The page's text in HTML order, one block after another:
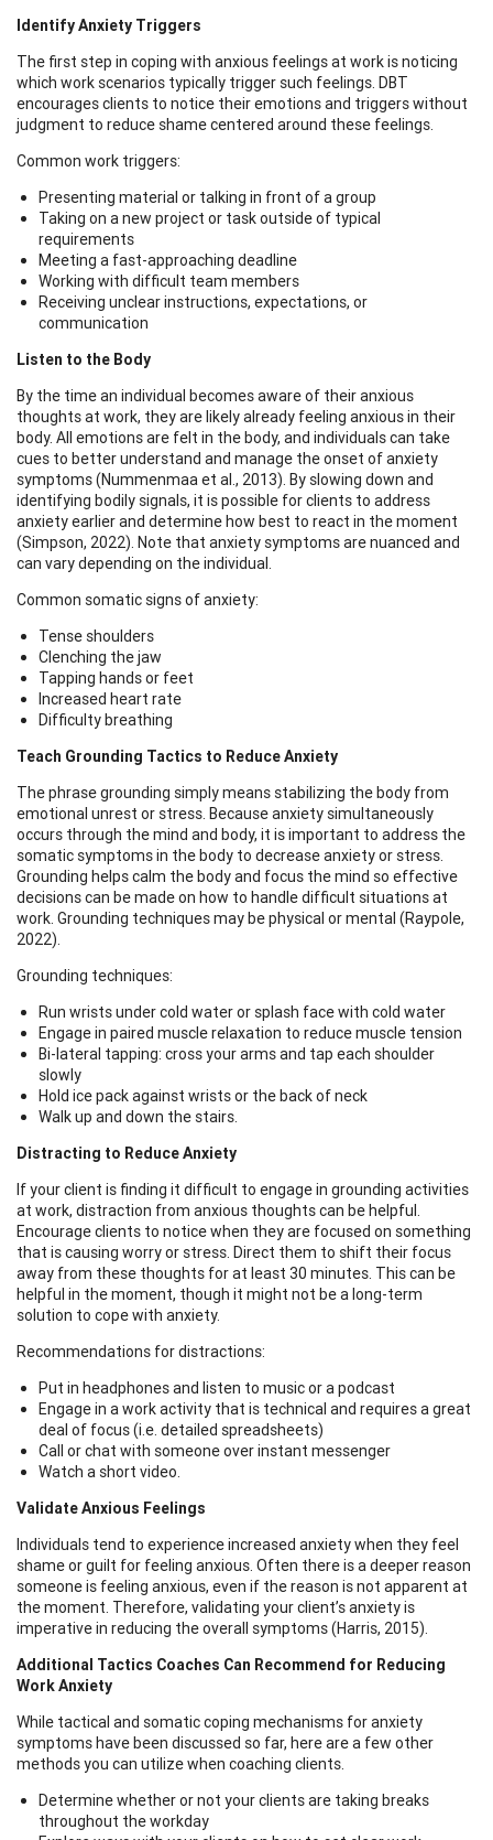
Identify Anxiety Triggers
The first step in coping with anxious feelings at work is noticing
which work scenarios typically trigger such feelings. DBT
encourages clients to notice their emotions and triggers without
judgment to reduce shame centered around these feelings.
Common work triggers:
Presenting material or talking in front of a group
Taking on a new project or task outside of typical
requirements
Meeting a fast-approaching deadline
Working with difficult team members
Receiving unclear instructions, expectations, or
communication
Listen to the Body
By the time an individual becomes aware of their anxious
thoughts at work, they are likely already feeling anxious in their
body. All emotions are felt in the body, and individuals can take
cues to better understand and manage the onset of anxiety
symptoms (Nummenmaa et al., 2013). By slowing down and
identifying bodily signals, it is possible for clients to address
anxiety earlier and determine how best to react in the moment
(Simpson, 2022). Note that anxiety symptoms are nuanced and
can vary depending on the individual.
Common somatic signs of anxiety:
Tense shoulders
Clenching the jaw
Tapping hands or feet
Increased heart rate
Difficulty breathing
Teach Grounding Tactics to Reduce Anxiety
The phrase grounding simply means stabilizing the body from
emotional unrest or stress. Because anxiety simultaneously
occurs through the mind and body, it is important to address the
somatic symptoms in the body to decrease anxiety or stress.
Grounding helps calm the body and focus the mind so effective
decisions can be made on how to handle difficult situations at
work. Grounding techniques may be physical or mental (Raypole,
2022).
Grounding techniques:
Run wrists under cold water or splash face with cold water
Engage in paired muscle relaxation to reduce muscle tension
Bi-lateral tapping: cross your arms and tap each shoulder
slowly
Hold ice pack against wrists or the back of neck
Walk up and down the stairs.
Distracting to Reduce Anxiety
If your client is finding it difficult to engage in grounding activities
at work, distraction from anxious thoughts can be helpful.
Encourage clients to notice when they are focused on something
that is causing worry or stress. Direct them to shift their focus
away from these thoughts for at least 30 minutes. This can be
helpful in the moment, though it might not be a long-term
solution to cope with anxiety.
Recommendations for distractions:
Put in headphones and listen to music or a podcast
Engage in a work activity that is technical and requires a great
deal of focus (i.e. detailed spreadsheets)
Call or chat with someone over instant messenger
Watch a short video.
Validate Anxious Feelings
Individuals tend to experience increased anxiety when they feel
shame or guilt for feeling anxious. Often there is a deeper reason
someone is feeling anxious, even if the reason is not apparent at
the moment. Therefore, validating your client’s anxiety is
imperative in reducing the overall symptoms (Harris, 2015).
Additional Tactics Coaches Can Recommend for Reducing
Work Anxiety
While tactical and somatic coping mechanisms for anxiety
symptoms have been discussed so far, here are a few other
methods you can utilize when coaching clients.
Determine whether or not your clients are taking breaks
throughout the workday